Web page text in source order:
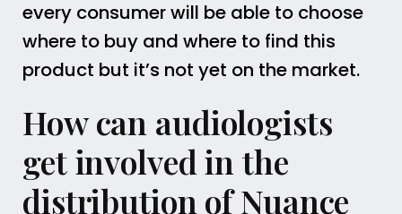
every consumer will be able to choose
where to buy and where to find this
product but it’s not yet on the market.
How can audiologists
get involved in the
distribution of Nuance